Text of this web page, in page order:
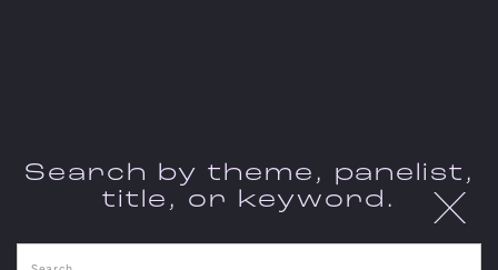
X
Search by theme, panelist,
title, or keyword.
JUNETEENTH